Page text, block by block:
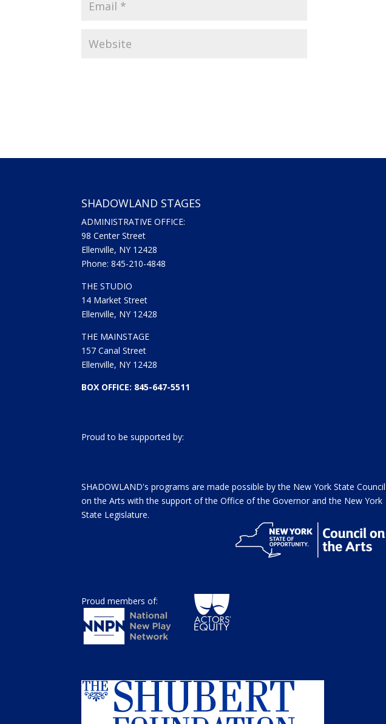
SHADOWLAND STAGES
ADMINISTRATIVE OFFICE:
98 Center Street
Ellenville, NY 12428
Phone: 845-210-4848
THE STUDIO
14 Market Street
Ellenville, NY 12428
THE MAINSTAGE
157 Canal Street
Ellenville, NY 12428
BOX OFFICE: 845-647-5511
Proud to be supported by:
SHADOWLAND's programs are made possible by the New York State Council
on the Arts with the support of the Office of the Governor and the New York
State Legislature.
Proud members of: